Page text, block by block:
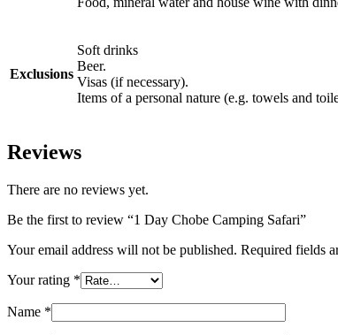
Exclusions
Soft drinks
Beer.
Visas (if necessary).
Items of a personal nature (e.g. towels and
Reviews
There are no reviews yet.
Be the first to review “1 Day Chobe Camping Safari”
Your email address will not be published. Required fields
Your rating *
Name *